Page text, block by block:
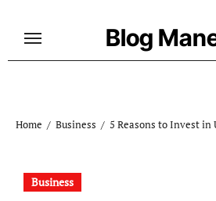
Blog
Home Business 5 Reasons to Invest in
Business